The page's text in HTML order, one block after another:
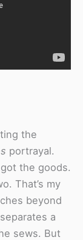
the
portrayal.
got the goods.
That’s my
beyond
a
sews. But